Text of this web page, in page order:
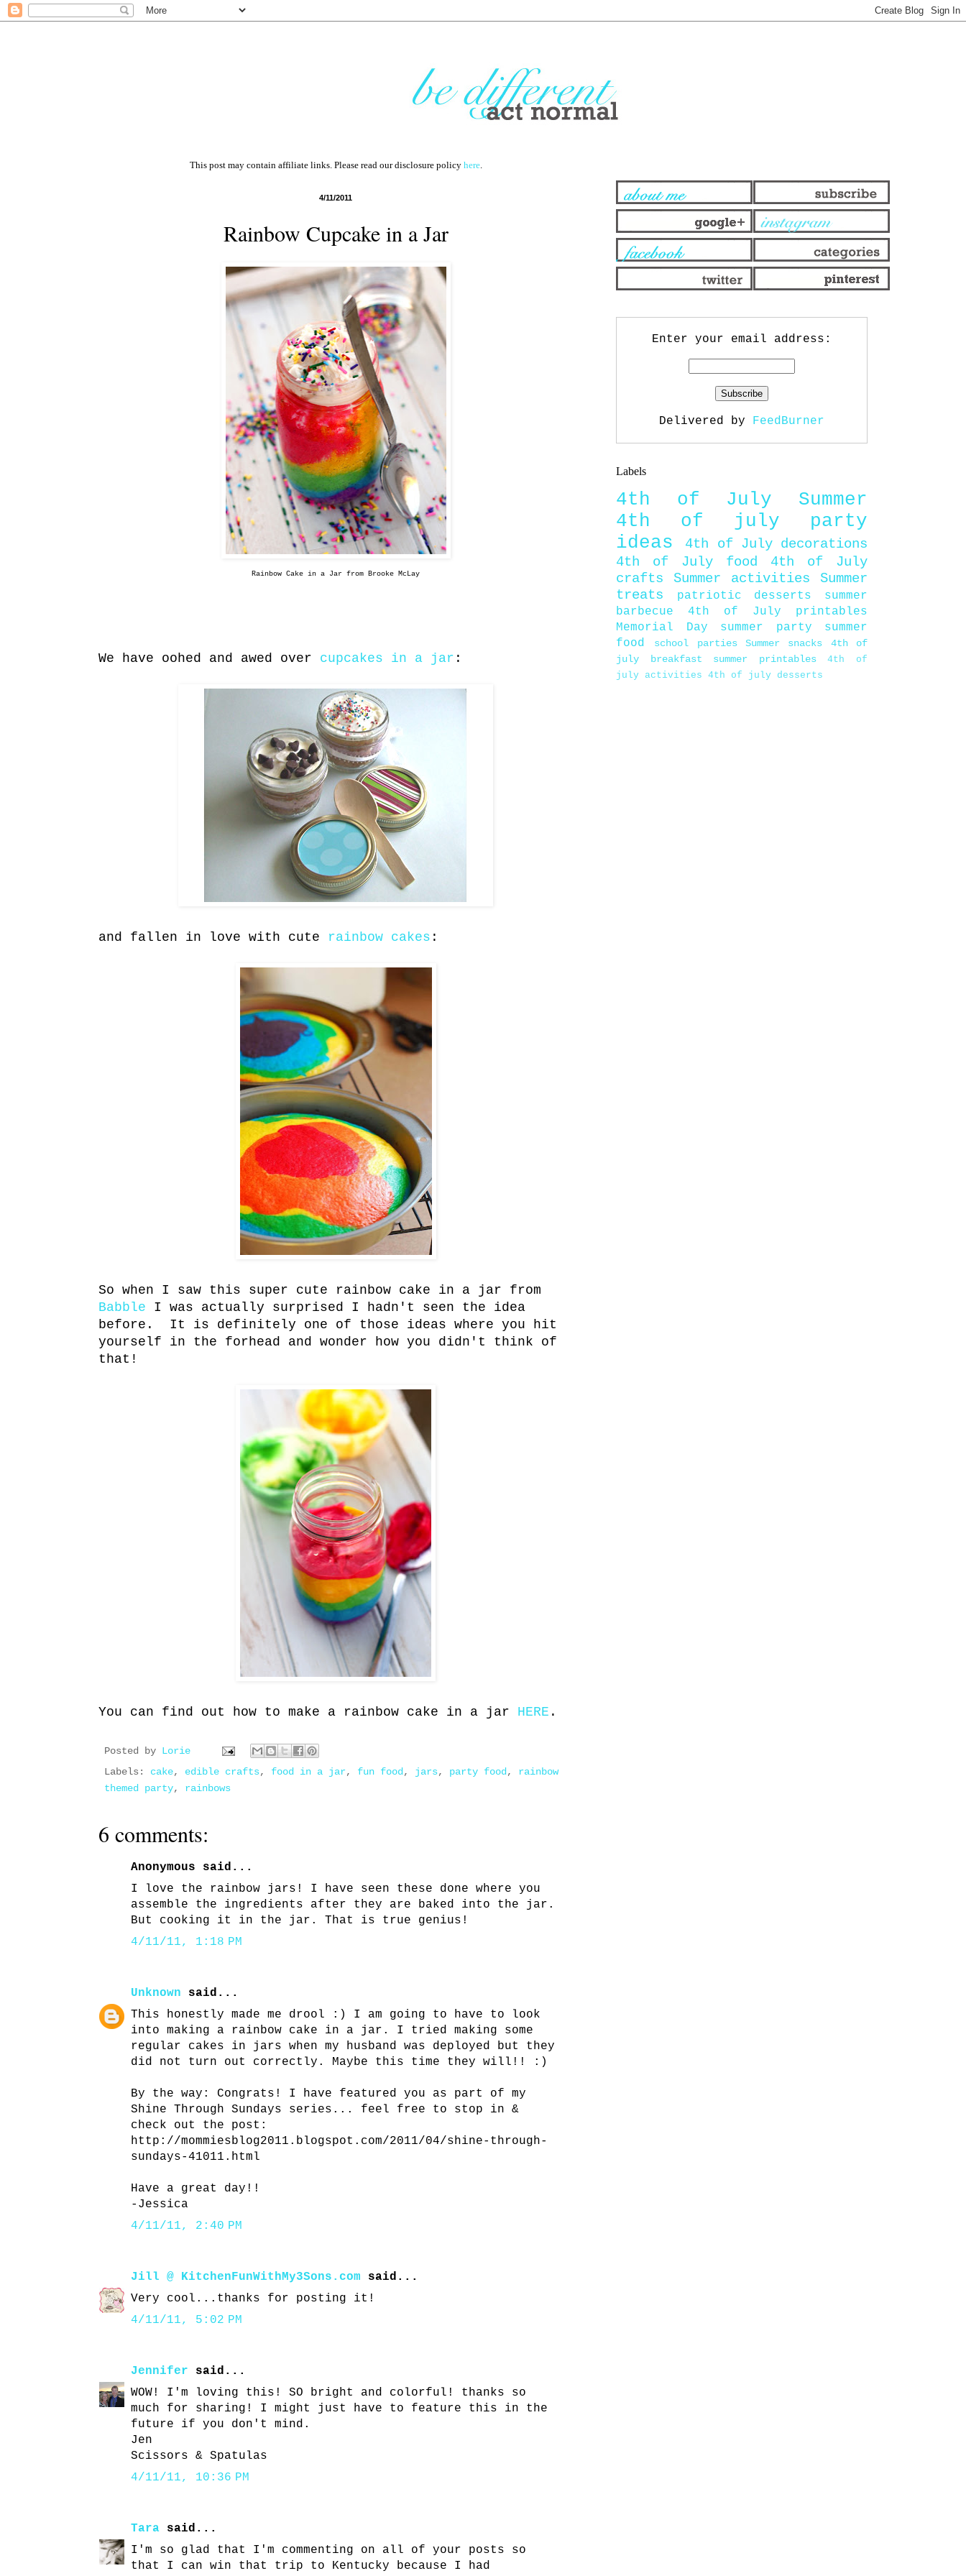
This post may contain affiliate links. Please read our disclosure policy here.
4/11/2011
Rainbow Cupcake in a Jar
Rainbow Cake in a Jar from Brooke McLay
We have oohed and awed over cupcakes in a jar :
and fallen in love with cute rainbow cakes :
So when I saw this super cute rainbow cake in a jar from
Babble I was actually surprised I hadn't seen the idea
before. It is definitely one of those ideas where you hit
yourself in the forhead and wonder how you didn't think of
that!
You can find out how to make a rainbow cake in a jar HERE .
Posted by Lorie
Labels: cake, edible crafts, food in a jar, fun food, jars, party food, rainbow
themed party, rainbows
6 comments:
Anonymous said...
I love the rainbow jars! I have seen these done where you
assemble the ingredients after they are baked into the jar.
But cooking it in the jar. That is true genius!
4/11/11, 1:18 PM
Unknown said...
This honestly made me drool :) I am going to have to look
into making a rainbow cake in a jar. I tried making some
regular cakes in jars when my husband was deployed but they
did not turn out correctly. Maybe this time they will!! :)
By the way: Congrats! I have featured you as part of my
Shine Through Sundays series... feel free to stop in &
check out the post:
http://mommiesblog2011.blogspot.com/2011/04/shine-through-
sundays-41011.html
Have a great day!!
-Jessica
4/11/11, 2:40 PM
Jill @ KitchenFunWithMy3Sons.com said...
Very cool...thanks for posting it!
4/11/11, 5:02 PM
Jennifer said...
WOW! I'm loving this! SO bright and colorful! thanks so
much for sharing! I might just have to feature this in the
future if you don't mind.
Jen
Scissors & Spatulas
4/11/11, 10:36 PM
Tara said...
I'm so glad that I'm commenting on all of your posts so
that I can win that trip to Kentucky because I had
Enter your email address:
Delivered by FeedBurner
Labels
4th of July
Summer
4th of july party
ideas
4th of July decorations
4th of July food
4th of July
crafts
Summer activities
Summer
treats
patriotic desserts
summer
barbecue
4th of July printables
Memorial Day
summer party
summer
food
school parties Summer snacks
4th of
july breakfast
summer printables
4th of
july activities 4th of july desserts